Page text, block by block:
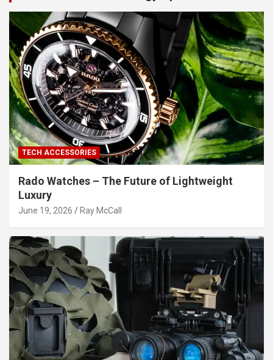
TECH ACCESSORIES
Rado Watches – The Future of Lightweight
Luxury
June 19, 2026 Ray McCall